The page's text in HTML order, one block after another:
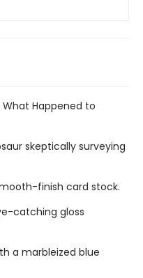
What Happened to
skeptically surveying
finish card stock.
catching gloss
a marbleized blue